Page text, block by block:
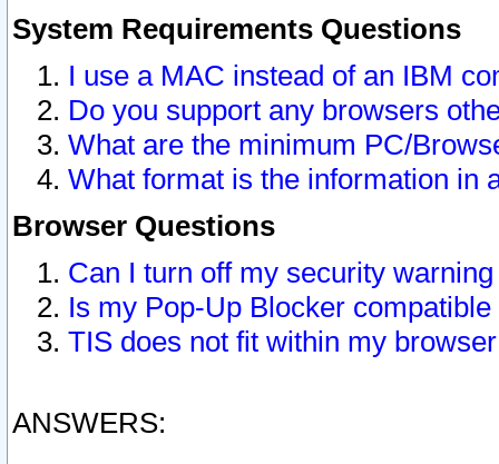
System Requirements Questions
I use a MAC instead of an IBM
Do you support any browsers
What are the minimum PC/
What format is the information in
Browser Questions
Can I turn off my security
Is my Pop-Up Blocker
TIS does not fit within my
ANSWERS: